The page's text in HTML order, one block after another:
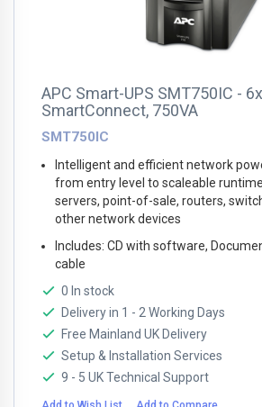
APC Smart-UPS SMT750IC -
SmartConnect, 750VA
SMT750IC
Intelligent and efficient network
from entry level to scaleable
servers, point-of-sale, routers,
other network devices
Includes: CD with software,
cable
0 In stock
Delivery in 1 - 2 Working Days
Free Mainland UK Delivery
Setup & Installation Services
9 - 5 UK Technical Support